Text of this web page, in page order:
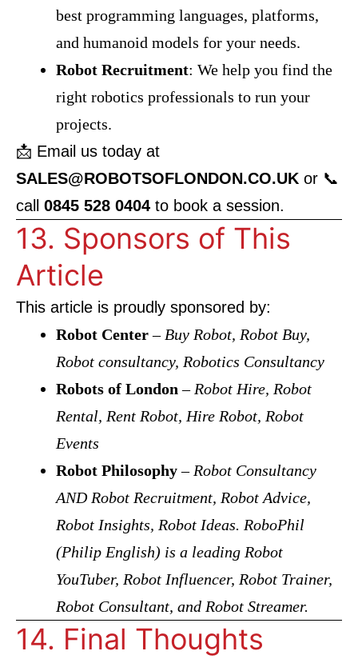
best programming languages, platforms,
and humanoid models for your needs.
Robot Recruitment: We help you find the
right robotics professionals to run your
projects.
📩 Email us today at
SALES@ROBOTSOFLONDON.CO.UK or 📞
call 0845 528 0404 to book a session.
13. Sponsors of This
Article
This article is proudly sponsored by:
Robot Center– Buy Robot, Robot Buy,
Robot consultancy, Robotics Consultancy
Robots of London – Robot Hire, Robot
Rental, Rent Robot, Hire Robot, Robot
Events
Robot Philosophy– Robot Consultancy
AND Robot Recruitment, Robot Advice,
Robot Insights, Robot Ideas. RoboPhil
(Philip English) is a leading Robot
YouTuber, Robot Influencer, Robot Trainer,
Robot Consultant, and Robot Streamer.
14. Final Thoughts